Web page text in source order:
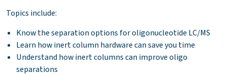
Topics include:
Know the separation options for oligonucleotide LC/MS
Learn how inert column hardware can save you time
Understand how inert columns can improve oligo
separations